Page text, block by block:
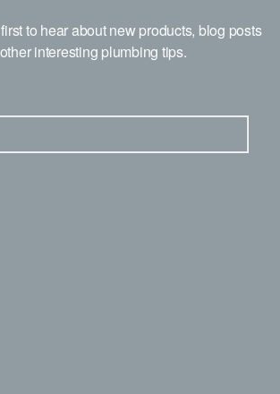
to hear about new products, blog posts
interesting plumbing tips.